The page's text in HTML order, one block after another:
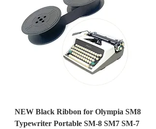
NEW Black Ribbon for Olympia SM8
Typewriter Portable SM-8 SM7 SM-7